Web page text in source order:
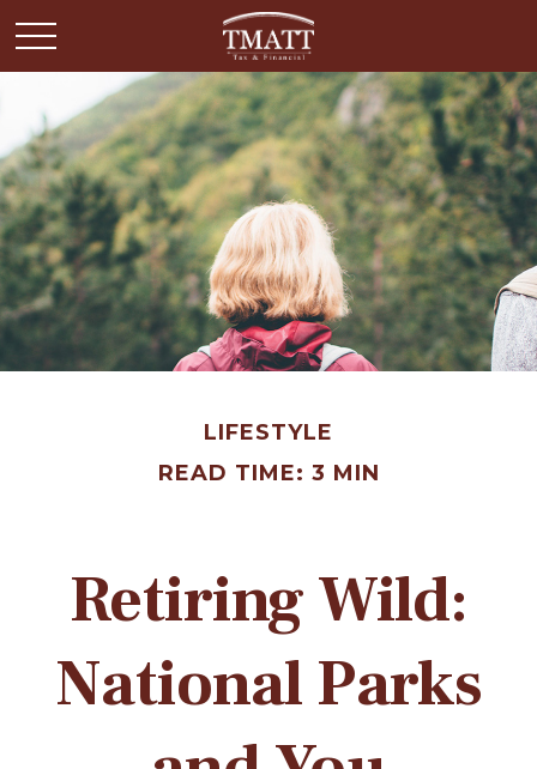
LIFESTYLE
READ TIME: 3 MIN
Retiring Wild:
National Parks